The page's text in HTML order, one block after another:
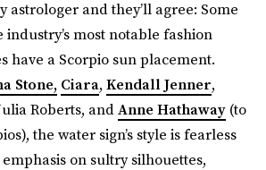
astrologer and they’ll agree: Some
industry’s most notable fashion
have a Scorpio sun placement.
Stone, Ciara, Kendall Jenner,
Roberts, andAnne Hathaway (to
the water sign’s style is fearless
on sultry silhouettes,